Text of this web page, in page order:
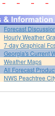
-- -- -- --
Forecast
Hourly Weather
7-day Graphical
Georgia's Current
Weather Maps
All Forecast
NWS Peachtree